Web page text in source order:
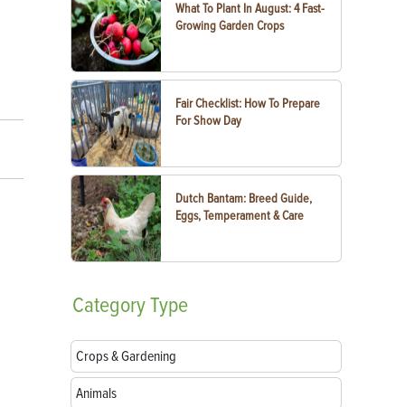
What To Plant In August: 4 Fast-
Growing Garden Crops
Fair Checklist: How To Prepare
For Show Day
Dutch Bantam: Breed Guide,
Eggs, Temperament & Care
CategoryType
Crops & Gardening
Animals